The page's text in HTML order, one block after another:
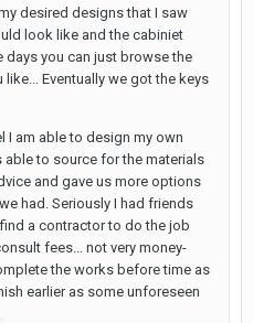
desired designs that I saw
look like and the cabiniet
you can just browse the
Eventually we got the keys
I am able to design my own
able to source for the materials
and gave us more options
had. Seriously I had friends
a contractor to do the job
fees... not very money-
the works before time as
earlier as some unforeseen